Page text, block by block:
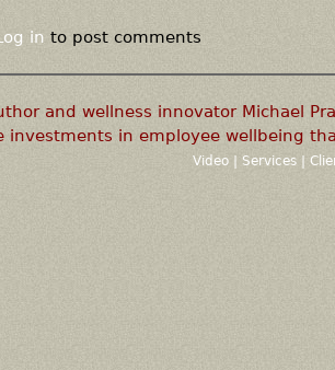
in to post comments
and wellness innovator Michael
investments in employee wellbeing
Video Services |